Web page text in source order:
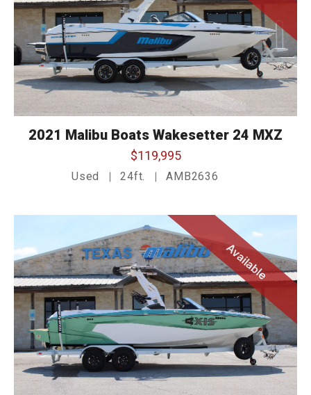
2021 Malibu Boats Wakesetter 24 MXZ
$119,995
Used 24ft. AMB2636
Available